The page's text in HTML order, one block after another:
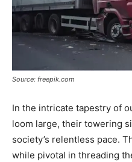
Source: freepik.com
In the intricate tapestry of
loom large, their towering
society’s relentless pace.
while pivotal in threading